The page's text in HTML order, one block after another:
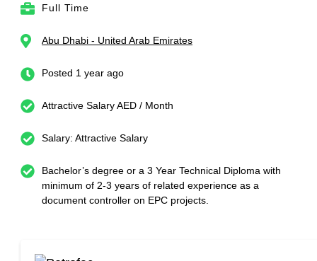
Full Time
Abu Dhabi - United Arab Emirates
Posted 1 year ago
Attractive Salary AED / Month
Salary: Attractive Salary
Bachelor’s degree or a 3 Year Technical Diploma with
minimum of 2-3 years of related experience as a
document controller on EPC projects.